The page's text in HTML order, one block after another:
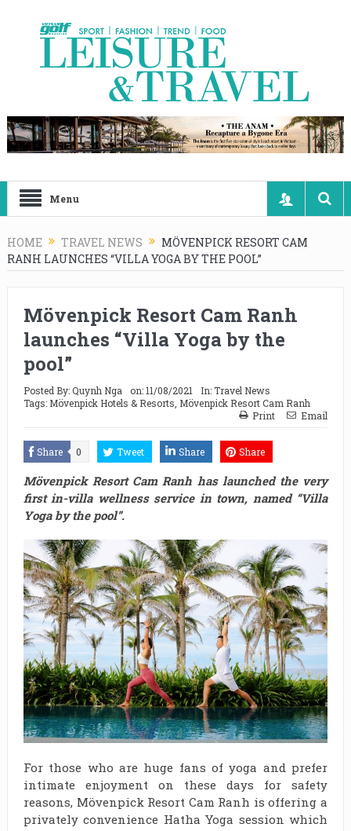
Menu
HOME TRAVEL NEWS
MÖVENPICK RESORT CAM
RANH LAUNCHES “VILLA YOGA BY THE POOL”
Mövenpick Resort Cam Ranh
launches “Villa Yoga by the
pool”
Posted By:Quynh Nga on:11/08/2021 In:Travel News
Tags: Mövenpick Hotels & Resorts Mövenpick Resort Cam Ranh
Print
Email
Share 0 Tweet Share Share
Mövenpick Resort Cam Ranh has launched the very
first in-villa wellness service in town, named “Villa
Yoga by the pool”.
For those who are huge fans of yoga and prefer
intimate enjoyment on these days for safety
reasons, Mövenpick Resort Cam Ranh is offering a
privately convenience Hatha Yoga session which